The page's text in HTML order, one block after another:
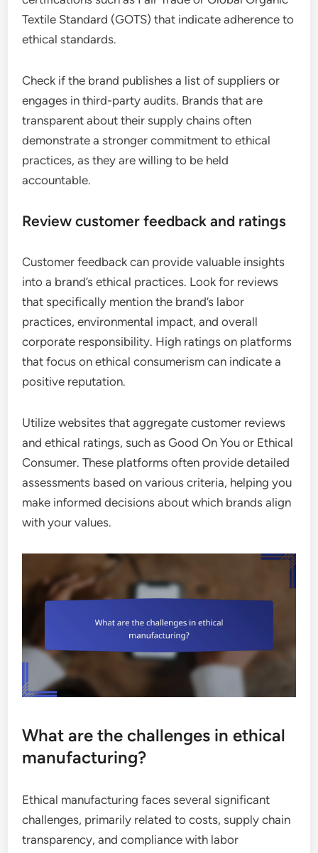
Textile Standard (GOTS) that indicate adherence to
ethical standards.
Check if the brand publishes a list of suppliers or
engages in third-party audits. Brands that are
transparent about their supply chains often
demonstrate a stronger commitment to ethical
practices, as they are willing to be held
accountable.
Review customer feedback and ratings
Customer feedback can provide valuable insights
into a brand’s ethical practices. Look for reviews
that specifically mention the brand’s labor
practices, environmental impact, and overall
corporate responsibility. High ratings on platforms
that focus on ethical consumerism can indicate a
positive reputation.
Utilize websites that aggregate customer reviews
and ethical ratings, such as Good On You or Ethical
Consumer. These platforms often provide detailed
assessments based on various criteria, helping you
make informed decisions about which brands align
with your values.
What are the challenges in ethical
manufacturing?
Ethical manufacturing faces several significant
challenges, primarily related to costs, supply chain
transparency, and compliance with labor